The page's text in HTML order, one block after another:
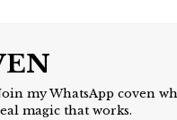
my WhatsApp coven
magic that works.